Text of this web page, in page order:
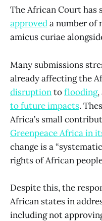
The African Court has
approveda number of
amicus curiae
Many submissions
already affecting the
disruptiontoflooding,
to future impacts.
Africa’s small
Greenpeace Africa in
change is a
rights of African
Despite this, the
African states in
including not